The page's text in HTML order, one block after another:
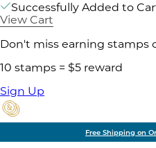
Successfully Added to
View Cart
Don't miss earning stamps
10 stamps = $5 reward
Sign Up
Free Shipping on